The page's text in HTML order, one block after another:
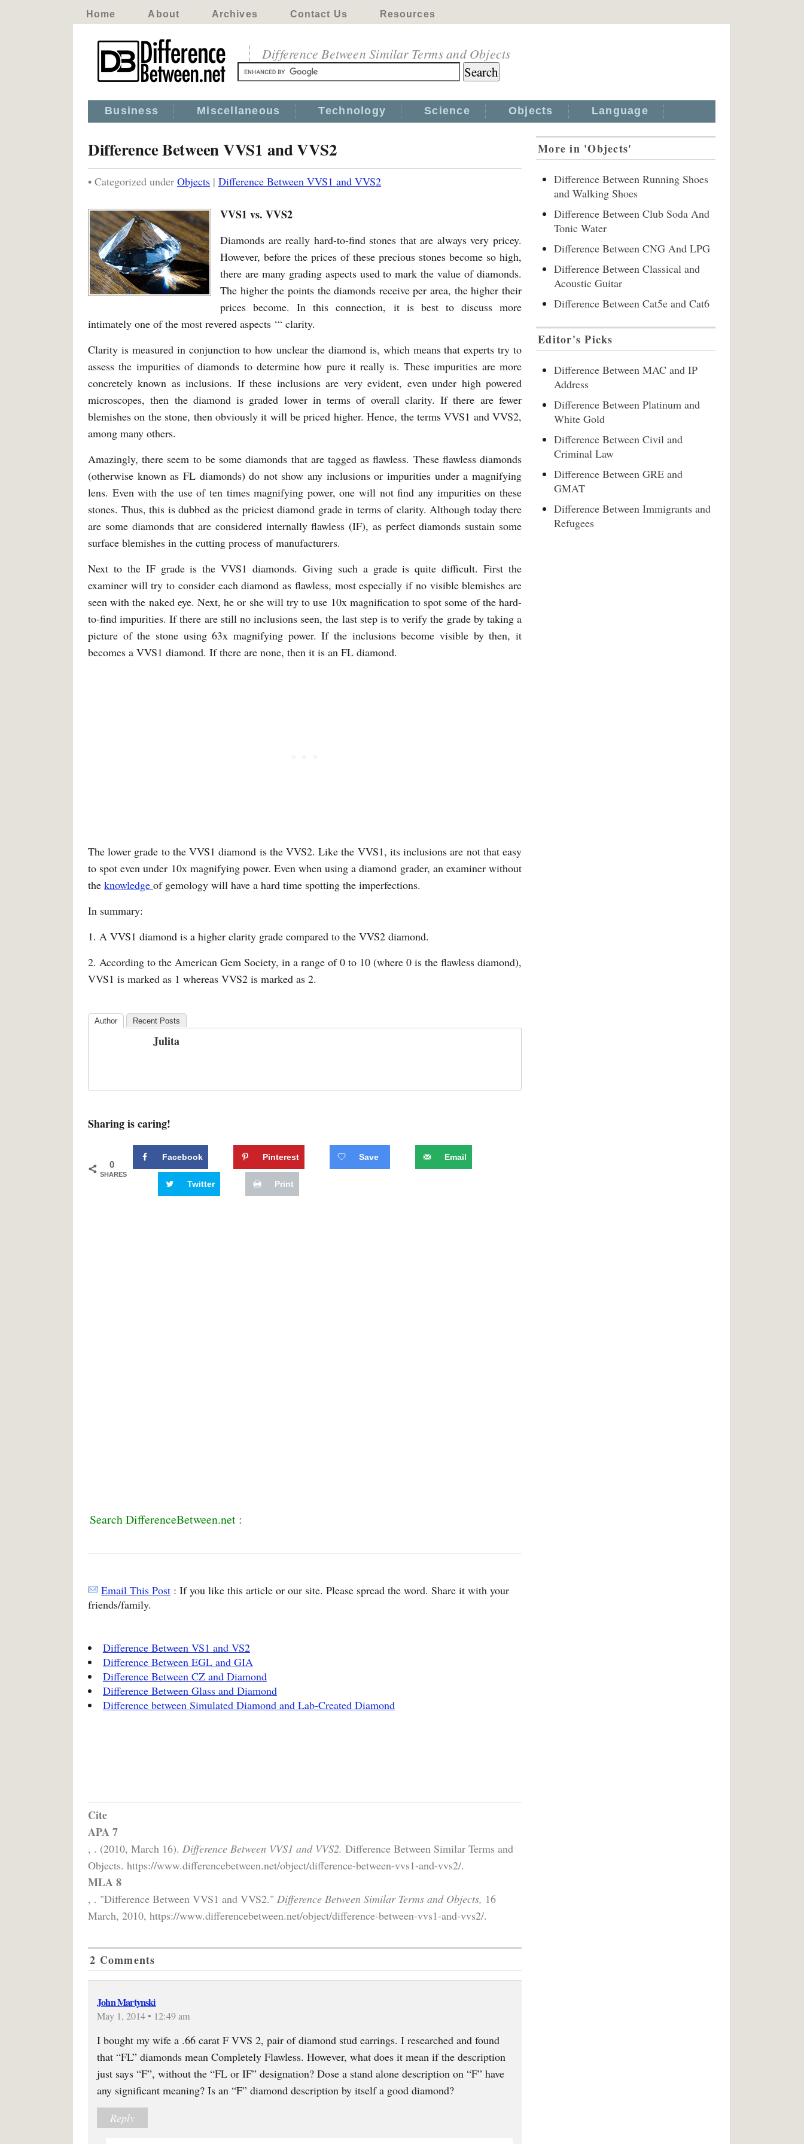
Home About Archives Contact Us Resources
Difference Between Similar Terms and Objects
Business Miscellaneous Technology Science Objects Language
Difference Between VVS1 and VVS2
• Categorized under Objects | Difference Between VVS1 and VVS2
VVS1 vs. VVS2
Diamonds are really hard-to-find stones that are always very pricey.
However, before the prices of these precious stones become so high,
there are many grading aspects used to mark the value of diamonds.
The higher the points the diamonds receive per area, the higher their
prices become. In this connection, it is best to discuss more
intimately one of the most revered aspects ‘“ clarity.
Clarity is measured in conjunction to how unclear the diamond is, which means that experts try to
assess the impurities of diamonds to determine how pure it really is. These impurities are more
concretely known as inclusions. If these inclusions are very evident, even under high powered
microscopes, then the diamond is graded lower in terms of overall clarity. If there are fewer
blemishes on the stone, then obviously it will be priced higher. Hence, the terms VVS1 and VVS2,
among many others.
Amazingly, there seem to be some diamonds that are tagged as flawless. These flawless diamonds
(otherwise known as FL diamonds) do not show any inclusions or impurities under a magnifying
lens. Even with the use of ten times magnifying power, one will not find any impurities on these
stones. Thus, this is dubbed as the priciest diamond grade in terms of clarity. Although today there
are some diamonds that are considered internally flawless (IF), as perfect diamonds sustain some
surface blemishes in the cutting process of manufacturers.
Next to the IF grade is the VVS1 diamonds. Giving such a grade is quite difficult. First the
examiner will try to consider each diamond as flawless, most especially if no visible blemishes are
seen with the naked eye. Next, he or she will try to use 10x magnification to spot some of the hard-
to-find impurities. If there are still no inclusions seen, the last step is to verify the grade by taking a
picture of the stone using 63x magnifying power. If the inclusions become visible by then, it
becomes a VVS1 diamond. If there are none, then it is an FL diamond.
The lower grade to the VVS1 diamond is the VVS2. Like the VVS1, its inclusions are not that easy
to spot even under 10x magnifying power. Even when using a diamond grader, an examiner without
the knowledge of gemology will have a hard time spotting the imperfections.
In summary:
1. A VVS1 diamond is a higher clarity grade compared to the VVS2 diamond.
2. According to the American Gem Society, in a range of 0 to 10 (where 0 is the flawless diamond),
VVS1 is marked as 1 whereas VVS2 is marked as 2.
Author Recent Posts
Julita
Sharing is caring!
0
SHARES
Facebook Pinterest Save Email
Twitter Print
Search DifferenceBetween.net :
Email This Post : If you like this article or our site. Please spread the word. Share it with your
friends/family.
Difference Between VS1 and VS2
Difference Between EGL and GIA
Difference Between CZ and Diamond
Difference Between Glass and Diamond
Difference between Simulated Diamond and Lab-Created Diamond
Cite
APA 7
, . (2010, March 16). Difference Between VVS1 and VVS2. Difference Between Similar Terms and
Objects. https://www.differencebetween.net/object/difference-between-vvs1-and-vvs2/.
MLA 8
, . "Difference Between VVS1 and VVS2." Difference Between Similar Terms and Objects, 16
March, 2010, https://www.differencebetween.net/object/difference-between-vvs1-and-vvs2/.
2 Comments
John Martynski
May 1, 2014 • 12:49 am
I bought my wife a .66 carat F VVS 2, pair of diamond stud earrings. I researched and found
that “FL” diamonds mean Completely Flawless. However, what does it mean if the description
just says “F”, without the “FL or IF” designation? Dose a stand alone description on “F” have
any significant meaning? Is an “F” diamond description by itself a good diamond?
Reply
More in 'Objects'
Difference Between Running Shoes
and Walking Shoes
Difference Between Club Soda And
Tonic Water
Difference Between CNG And LPG
Difference Between Classical and
Acoustic Guitar
Difference Between Cat5e and Cat6
Editor's Picks
Difference Between MAC and IP
Address
Difference Between Platinum and
White Gold
Difference Between Civil and
Criminal Law
Difference Between GRE and
GMAT
Difference Between Immigrants and
Refugees